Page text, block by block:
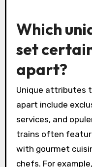
Which
set
apart?
Unique attributes
apart include
services, and
trains often
with gourmet
chefs. For